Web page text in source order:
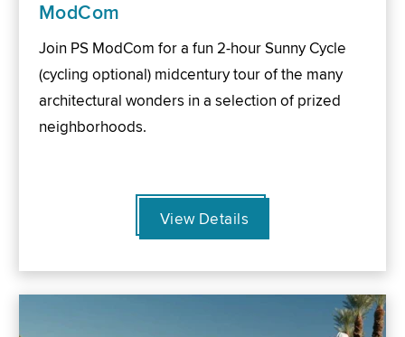
ModCom
Join PS ModCom for a fun 2-hour Sunny Cycle
(cycling optional) midcentury tour of the many
architectural wonders in a selection of prized
neighborhoods.
View Details